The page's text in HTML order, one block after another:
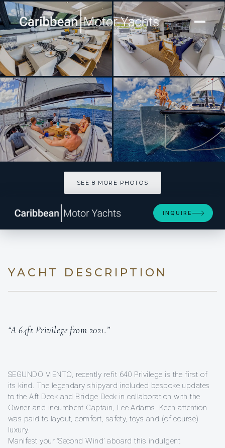
[ CATAMARAN · BUILT 2021 ]
SEGUNDO VIENTO
SEE 8 MORE PHOTOS
INQUIRE
YACHT DESCRIPTION
“A 64ft Privilege from 2021.”
SEGUNDO VIENTO, recently refit 640 Privilege is the first of
its kind. The legendary shipyard included bespoke updates
to the Aft Deck and Bridge Deck in collaboration with the
Owner and incumbent Captain, Lee Adams. Keen attention
was paid to layout, comfort, safety, toys and (of course)
luxury.
Manifest your ‘Second Wind’ aboard this indulgent